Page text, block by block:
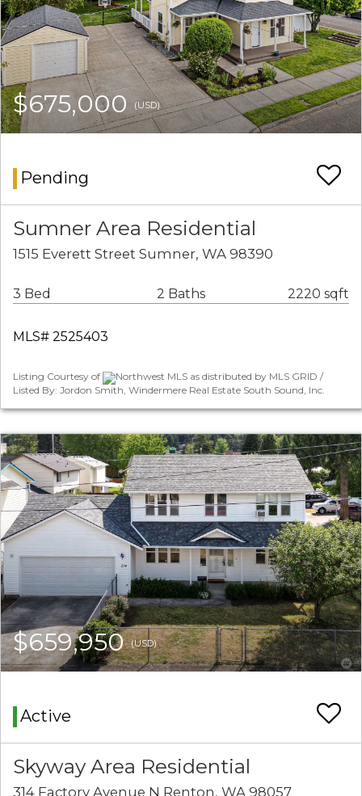
$675,000(USD)
Pending
Sumner Area Residential
1515 Everett Street Sumner, WA 98390
3 Bed 2 Baths 2220 sqft
MLS# 2525403
Listing Courtesy of
Northwest MLS as distributed by MLS GRID /
Listed By: Jordon Smith, Windermere Real Estate South Sound, Inc.
$659,950(USD)
Active
Skyway Area Residential
314 Factory Avenue N Renton, WA 98057